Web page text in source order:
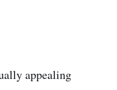
appealing